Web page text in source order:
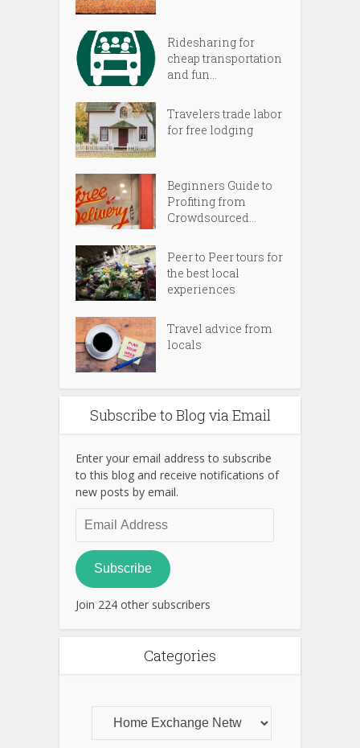
Ridesharing for
cheap transportation
and fun...
Travelers trade labor
for free lodging
Beginners Guide to
Profiting from
Crowdsourced...
Peer to Peer tours for
the best local
experiences
Travel advice from
locals
Subscribe to Blog via Email
Enter your email address to subscribe
to this blog and receive notifications of
new posts by email.
Address
Subscribe
Join 224 other subscribers
Categories